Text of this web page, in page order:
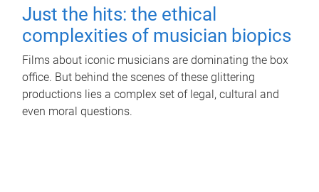
Just the hits: the ethical
complexities of musician biopics
Films about iconic musicians are dominating the box
office. But behind the scenes of these glittering
productions lies a complex set of legal, cultural and
even moral questions.